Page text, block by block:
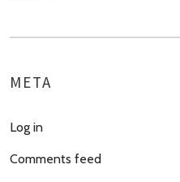
META
Log in
Comments feed